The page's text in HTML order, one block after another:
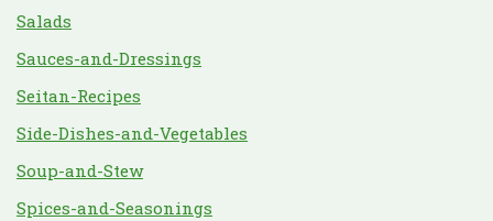
Salads
Sauces-and-Dressings
Seitan-Recipes
Side-Dishes-and-Vegetables
Soup-and-Stew
Spices-and-Seasonings